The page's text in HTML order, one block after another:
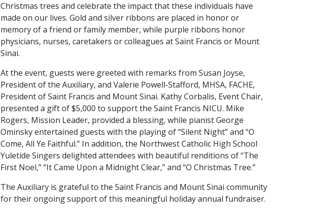
Christmas trees and celebrate the impact that these individuals have
made on our lives. Gold and silver ribbons are placed in honor or
memory of a friend or family member, while purple ribbons honor
physicians, nurses, caretakers or colleagues at Saint Francis or Mount
Sinai.
At the event, guests were greeted with remarks from Susan Joyse,
President of the Auxiliary, and Valerie Powell-Stafford, MHSA, FACHE,
President of Saint Francis and Mount Sinai. Kathy Corbalis, Event Chair,
presented a gift of $5,000 to support the Saint Francis NICU. Mike
Rogers, Mission Leader, provided a blessing, while pianist George
Ominsky entertained guests with the playing of “Silent Night” and “O
Come, All Ye Faithful.” In addition, the Northwest Catholic High School
Yuletide Singers delighted attendees with beautiful renditions of “The
First Noel,” “It Came Upon a Midnight Clear,” and “O Christmas Tree.”
The Auxiliary is grateful to the Saint Francis and Mount Sinai community
for their ongoing support of this meaningful holiday annual fundraiser.